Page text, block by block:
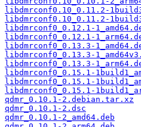
libdmrconf0.10_0.11.2-
libdmrconf0.10_0.11.2-
libdmrconf0_0.12.1-
libdmrconf0_0.12.1-
libdmrconf0_0.13.3-
libdmrconf0_0.13.3-
libdmrconf0_0.13.3-
libdmrconf0_0.15.1-
libdmrconf0_0.15.1-
libdmrconf0_0.15.1-
qdmr_0.10.1-2.debian.tar.xz
qdmr_0.10.1-2.dsc
qdmr_0.10.1-2_amd64.deb